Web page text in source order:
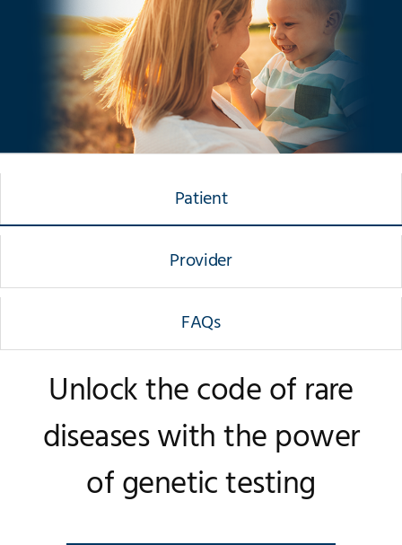
Patient
Provider
FAQs
Unlock the code of rare
diseases with the power
of genetic testing